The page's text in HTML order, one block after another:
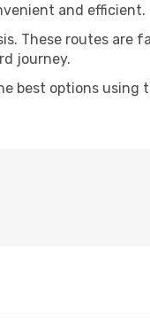
and efficient.
These routes are
journey.
best options using